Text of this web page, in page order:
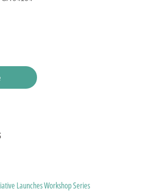
Launches Workshop Series